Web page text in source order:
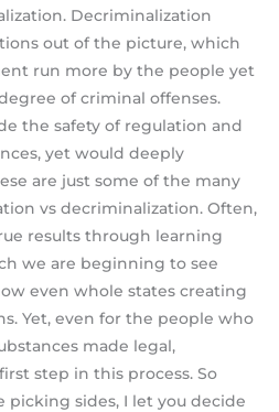
Decriminalization
out of the picture, which
run more by the people yet
of criminal offenses.
the safety of regulation and
yet would deeply
are just some of the many
vs decriminalization. Often,
results through learning
we are beginning to see
even whole states creating
Yet, even for the people who
made legal,
step in this process. So
picking sides, I let you decide